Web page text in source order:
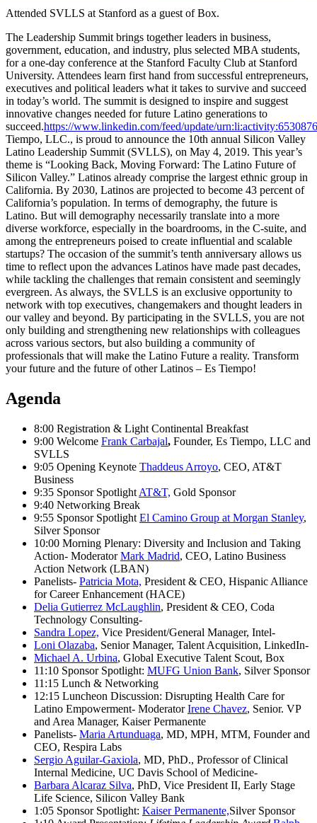
Attended SVLLS at Stanford as a guest of Box.
The Leadership Summit brings together leaders in business,
government, education, and industry, plus selected MBA students,
for a one-day conference at the Stanford Faculty Club at Stanford
University. Attendees learn first hand from successful entrepreneurs,
executives and political leaders what it takes to survive and succeed
in today’s world. The summit is designed to inspire and suggest
innovative changes needed for future Latino generations to
succeed.https://www.linkedin.com/feed/update/
Tiempo, LLC., is proud to announce the 10th annual Silicon Valley
Latino Leadership Summit (SVLLS), on May 4, 2019. This year’s
theme is “Looking Back, Moving Forward: The Latino Future of
Silicon Valley.” Latinos already comprise the largest ethnic group in
California. By 2030, Latinos are projected to become 43 percent of
California’s population. In terms of demography, the future is
Latino. But will demography necessarily translate into a more
diverse workforce, especially in the boardrooms, in the C-suite, and
among the entrepreneurs poised to create influential and scalable
startups? The occasion of the summit’s tenth anniversary allows us
time to reflect upon the advances Latinos have made past decades,
while tackling the challenges that remain consistent and seemingly
evergreen. As always, the SVLLS is an exclusive opportunity to
network with top executives, changemakers and thought leaders in
our valley and beyond. By participating in the SVLLS, you are not
only building and strengthening new relationships with colleagues
across various sectors, but also building a community of
professionals that will make the Latino Future a reality. Transform
your future and the future of other Latinos – Es Tiempo!
Agenda
8:00 Registration & Light Continental Breakfast
9:00 Welcome Frank Carbajal, Founder, Es Tiempo, LLC and
SVLLS
9:05 Opening Keynote Thaddeus Arroyo, CEO, AT&T
Business
9:35 Sponsor Spotlight AT&T, Gold Sponsor
9:40 Networking Break
9:55 Sponsor Spotlight El Camino Group at Morgan Stanley,
Silver Sponsor
10:00 Morning Plenary: Diversity and Inclusion and Taking
Action- ModeratorMark Madrid, CEO, Latino Business
Action Network (LBAN)
Panelists- Patricia Mota, President & CEO, Hispanic Alliance
for Career Enhancement (HACE)
Delia Gutierrez McLaughlin, President & CEO, Coda
Technology Consulting-
Sandra Lopez, Vice President/General Manager, Intel-
Loni Olazaba, Senior Manager, Talent Acquisition, LinkedIn-
Michael A. Urbina, Global Executive Talent Scout, Box
11:10 Sponsor Spotlight: MUFG Union Bank, Silver Sponsor
11:15 Lunch & Networking
12:15 Luncheon Discussion: Disrupting Health Care for
Latino Empowerment- ModeratorIrene Chavez, Senior. VP
and Area Manager, Kaiser Permanente
Panelists- Maria Artunduaga, MD, MPH, MTM, Founder and
CEO, Respira Labs
Sergio Aguilar-Gaxiola, MD, PhD., Professor of Clinical
Internal Medicine, UC Davis School of Medicine-
Barbara Alcaraz Silva, PhD, Vice President II, Early Stage
Life Science, Silicon Valley Bank
1:05 Sponsor Spotlight: Kaiser Permanente,Silver Sponsor